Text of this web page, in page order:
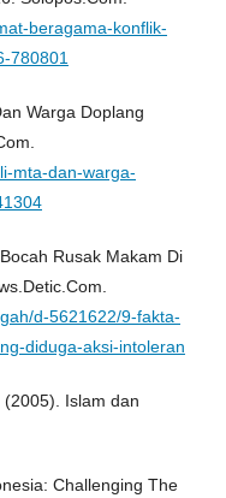
beragama-konflik-
780801
Warga Doplang
mta-dan-warga-
Rusak Makam Di
d-5621622/9-fakta-
diduga-aksi-intoleran
(2005). Islam dan
Challenging The